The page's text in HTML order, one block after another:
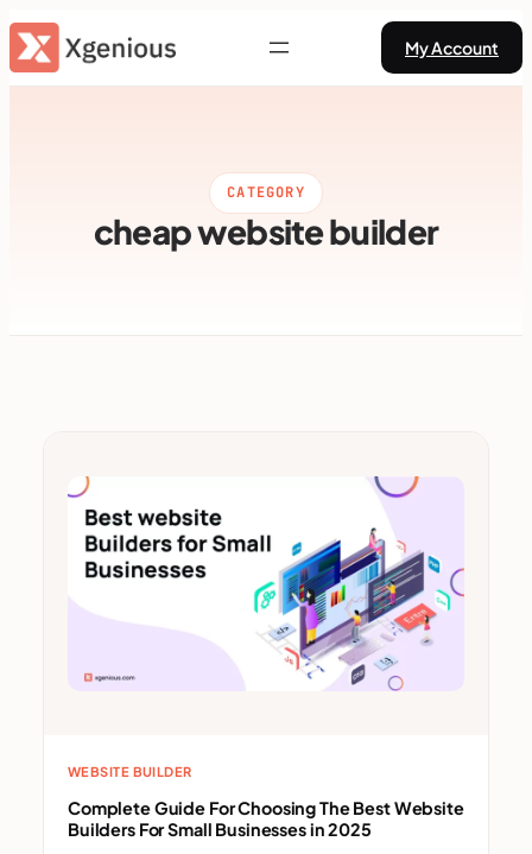
Skip
to
My Account
CATEGORY
cheap website builder
WEBSITE BUILDER
Complete Guide For Choosing The Best Website
Builders For Small Businesses in 2025